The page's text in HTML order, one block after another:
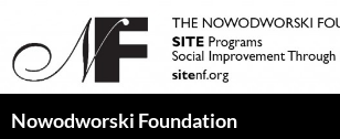
Nowodworski Foundation